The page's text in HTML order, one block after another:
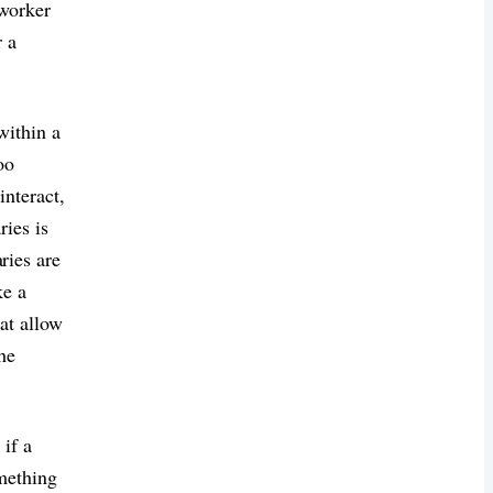
a
a
is
are
a
allow
if a